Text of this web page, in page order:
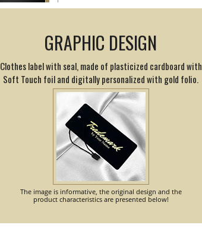
GRAPHIC DESIGN
Clothes label with seal, made of plasticized cardboard with
Soft Touch foil and digitally personalized with gold folio.
The image is informative, the original design and the
product characteristics are presented below!